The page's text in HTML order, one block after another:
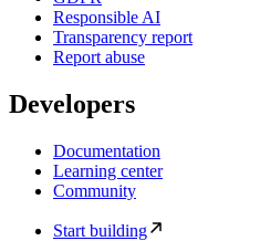
Responsible AI
Transparency report
Report abuse
Developers
Documentation
Learning center
Community
Start building